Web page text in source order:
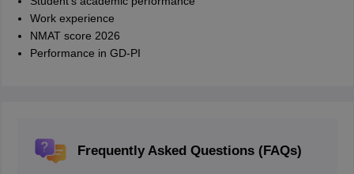
Work experience
NMAT score 2026
Performance in GD-PI
Frequently Asked Questions (FAQs)